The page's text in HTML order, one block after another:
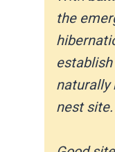
the
naturally
nest site.